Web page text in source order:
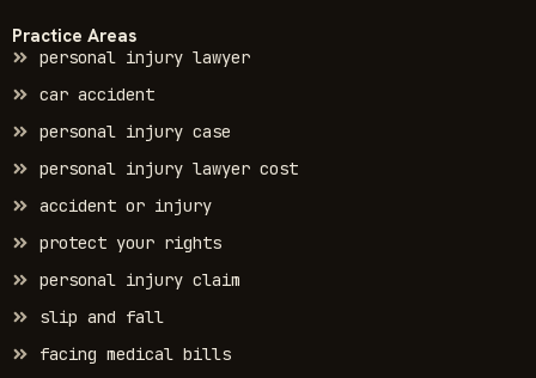
Practice Areas
personal injury lawyer
car accident
personal injury case
personal injury lawyer cost
accident or injury
protect your rights
personal injury claim
slip and fall
facing medical bills